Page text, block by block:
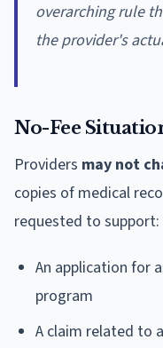
overarching rule
the provider's
No-Fee
Providers may not
copies of medical
requested to support:
An application for
program
A claim related to